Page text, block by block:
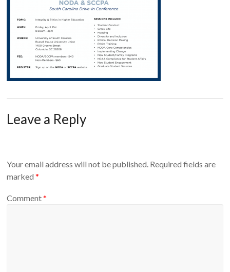
Leave a Reply
Your email address will not be published. Required fields are
marked*
Comment*